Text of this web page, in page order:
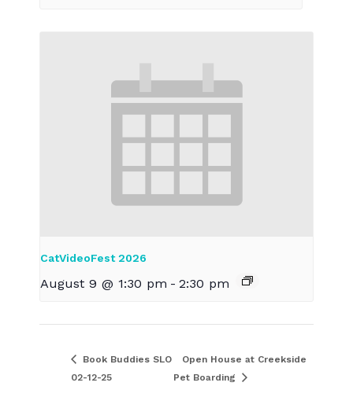
CatVideoFest 2026
August 9 @ 1:30 pm - 2:30 pm
Book Buddies SLO
02-12-25
Open House at Creekside
Pet Boarding